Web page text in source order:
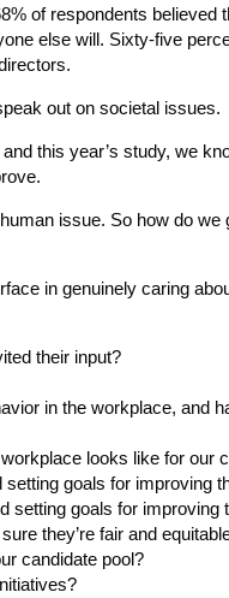
of respondents believed
else will. Sixty-five
out on societal issues.
this year’s study, we
issue. So how do
in genuinely caring
their input?
in the workplace, and
looks like for our
goals for improving
setting goals for improving
they’re fair and
candidate pool?